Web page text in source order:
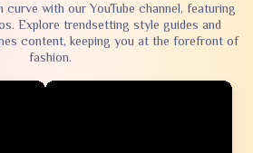
with our YouTube channel, featuring
Explore trendsetting style guides and
content, keeping you at the forefront of
fashion.